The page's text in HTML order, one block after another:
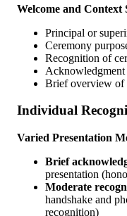
Welcome and Context
Principal or
Ceremony
Recognition of
Brief overview of
Individual
Varied Presentation
Brief
presentation
Moderate
handshake and
recognition)